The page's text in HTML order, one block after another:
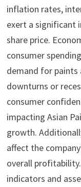
inflation rates,
exert a significant
share price.
consumer
demand for paints
downturns or
consumer
impacting Asian
growth.
affect the
overall
indicators and